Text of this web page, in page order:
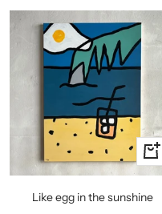
+
Add
Like egg in the sunshine